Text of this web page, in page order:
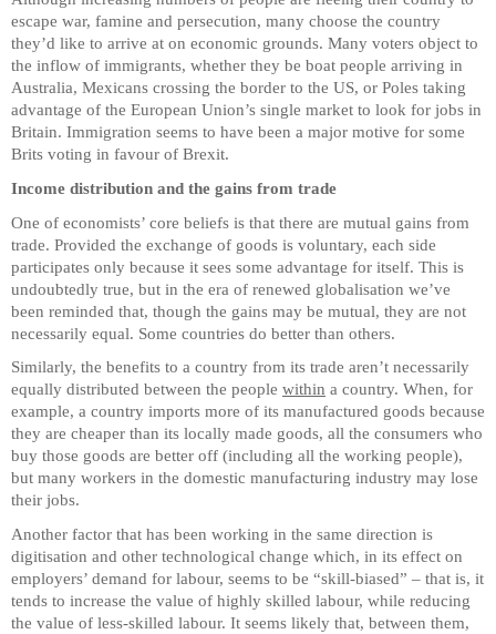
escape war, famine and persecution, many choose the country
they’d like to arrive at on economic grounds. Many voters object to
the inflow of immigrants, whether they be boat people arriving in
Australia, Mexicans crossing the border to the US, or Poles taking
advantage of the European Union’s single market to look for jobs in
Britain. Immigration seems to have been a major motive for some
Brits voting in favour of Brexit.
Income distribution and the gains from trade
One of economists’ core beliefs is that there are mutual gains from
trade. Provided the exchange of goods is voluntary, each side
participates only because it sees some advantage for itself. This is
undoubtedly true, but in the era of renewed globalisation we’ve
been reminded that, though the gains may be mutual, they are not
necessarily equal. Some countries do better than others.
Similarly, the benefits to a country from its trade aren’t necessarily
equally distributed between the people within a country. When, for
example, a country imports more of its manufactured goods because
they are cheaper than its locally made goods, all the consumers who
buy those goods are better off (including all the working people),
but many workers in the domestic manufacturing industry may lose
their jobs.
Another factor that has been working in the same direction is
digitisation and other technological change which, in its effect on
employers’ demand for labour, seems to be “skill-biased” – that is, it
tends to increase the value of highly skilled labour, while reducing
the value of less-skilled labour. It seems likely that, between them,